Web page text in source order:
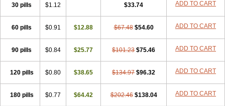
Triox Tundra Uniflam Vimovo Xenapro Xenifar
Xenobid
30 pills $1.12 $33.74 ADD TO CART
60 pills $0.91 $12.88 $67.48 $54.60 ADD TO CART
90 pills $0.84 $25.77 $101.23 $75.46 ADD TO CART
120 pills $0.80 $38.65 $134.97 $96.32 ADD TO CART
180 pills $0.77 $64.42 $202.46 $138.04 ADD TO CART